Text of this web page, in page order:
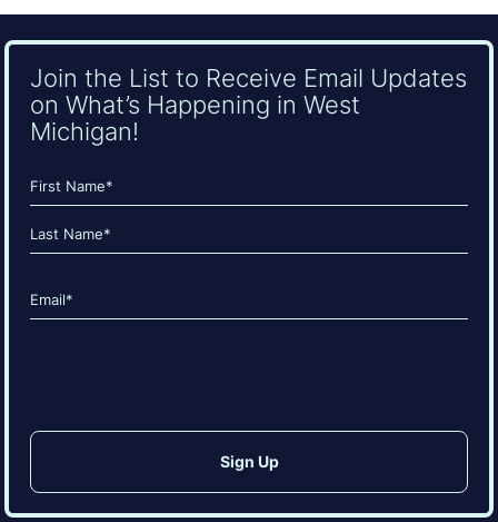
Join the List to Receive Email Updates
on What’s Happening in West
Michigan!
Name
(Required)
First
Email
(Required)